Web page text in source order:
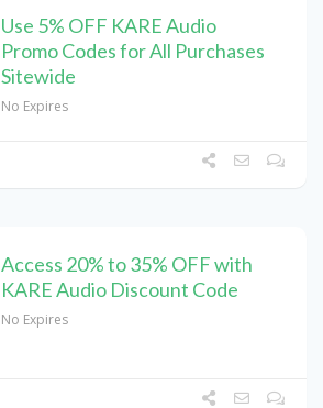
Use 5% OFF KARE Audio
Promo Codes for All Purchases
Sitewide
No Expires
Access 20% to 35% OFF with
KARE Audio Discount Code
No Expires